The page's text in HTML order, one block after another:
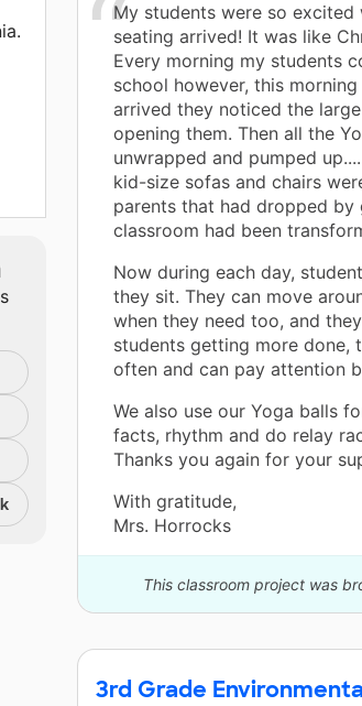
My students were so
seating arrived! It was like
Every morning my students
school however, this
arrived they noticed the
opening them. Then all the
unwrapped and pumped
kid-size sofas and chairs
parents that had dropped
classroom had been
Now during each day,
they sit. They can move
when they need too, and
students getting more done,
often and can pay attention
We also use our Yoga balls
facts, rhythm and do relay
Thanks you again for your
With gratitude,
Mrs. Horrocks
This classroom project was
3rd Grade